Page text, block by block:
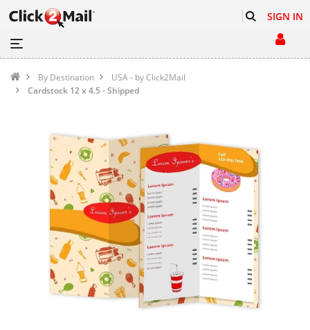
SIGN IN
By Destination
USA - by Click2Mail
Cardstock 12 x 4.5 - Shipped